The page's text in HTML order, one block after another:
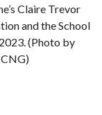
Claire Trevor
and the School
(Photo by